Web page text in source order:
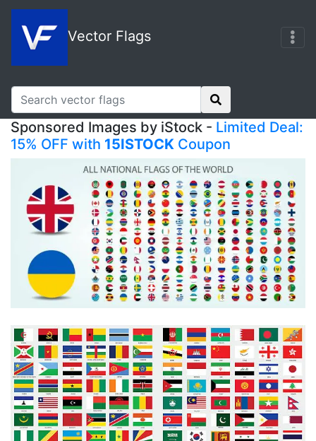
Vector Flags
Sponsored Images by iStock - Limited Deal:
15% OFF with 15ISTOCK Coupon